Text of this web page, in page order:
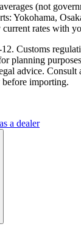
(not
Yokohama,
rates with
Customs
planning
advice. Consult
importing.
a dealer